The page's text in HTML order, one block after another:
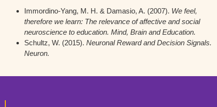
Immordino-Yang, M. H. & Damasio, A. (2007). We feel,
therefore we learn: The relevance of affective and social
neuroscience to education. Mind, Brain and Education.
Schultz, W. (2015). Neuronal Reward and Decision Signals.
Neuron.